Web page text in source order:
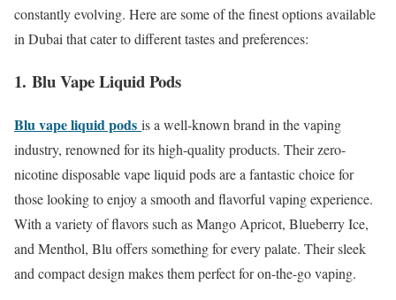
constantly evolving. Here are some of the finest options available
in Dubai that cater to different tastes and preferences:
1. Blu Vape Liquid Pods
Blu vape liquid pods is a well-known brand in the vaping
industry, renowned for its high-quality products. Their zero-
nicotine disposable vape liquid pods are a fantastic choice for
those looking to enjoy a smooth and flavorful vaping experience.
With a variety of flavors such as Mango Apricot, Blueberry Ice,
and Menthol, Blu offers something for every palate. Their sleek
and compact design makes them perfect for on-the-go vaping.